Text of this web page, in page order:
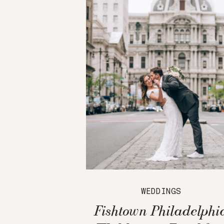
WEDDINGS
Fishtown